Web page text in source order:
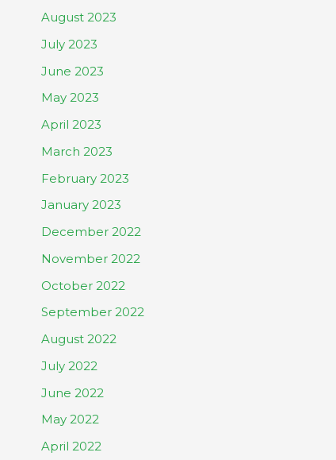
August 2023
July 2023
June 2023
May 2023
April 2023
March 2023
February 2023
January 2023
December 2022
November 2022
October 2022
September 2022
August 2022
July 2022
June 2022
May 2022
April 2022